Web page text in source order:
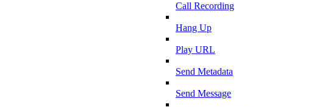
Call Recording
Hang Up
Play URL
Send Metadata
Send Message